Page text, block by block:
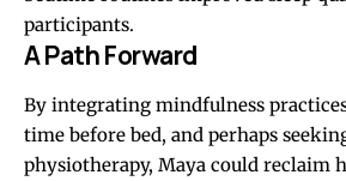
participants.
A Path Forward
By integrating mindfulness
time before bed, and perhaps
physiotherapy, Maya could reclaim